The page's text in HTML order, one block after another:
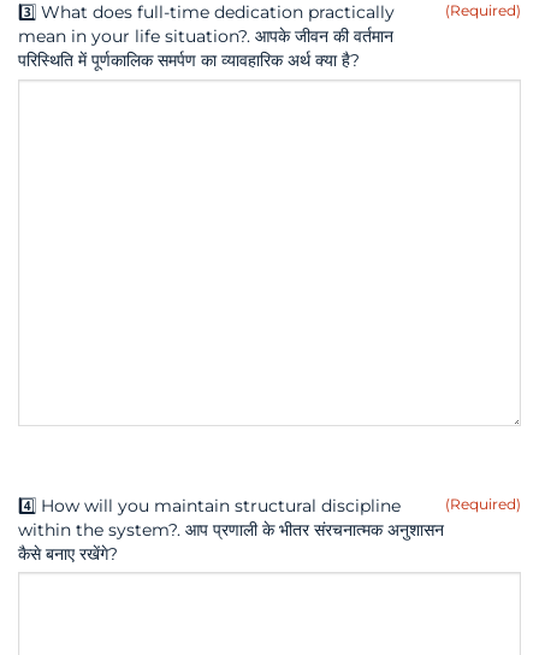
3️⃣ What does full-time dedication practically
mean in your life situation?. आपके जीवन की वर्तमान
परिस्थिति में पूर्णकालिक समर्पण का व्यावहारिक अर्थ क्या है?
(Required)
4️⃣ How will you maintain structural discipline
within the system?. आप प्रणाली के भीतर संरचनात्मक अनुशासन
कैसे बनाए रखेंगे?
(Required)